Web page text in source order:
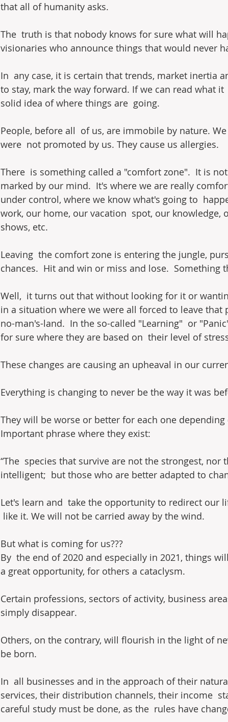
that all of humanity asks.
The  truth is that nobody knows for sure what will
visionaries who announce things that would never
In  any case, it is certain that trends, market inertia
to stay, mark the way forward. If we can read what
solid idea of ​​where things are  going.
People, before all  of us, are immobile by nature.
were  not promoted by us. They cause us allergies.
There  is something called a "comfort zone".  It is
marked by our mind.  It's where we are really
under control, where we know what's going to
work, our home, our vacation  spot, our knowledge,
shows, etc.
Leaving  the comfort zone is entering the jungle,
chances.  Hit and win or miss and lose.
Well,  it turns out that without looking for it or
in a situation where we were all forced to leave that
no-man's-land.  In the so-called "Learning"  or
for sure where they are based on  their level of
These changes are causing an upheaval in our
Everything is changing to never be the way it was
They will be worse or better for each one
Important phrase where they exist:
“The  species that survive are not the strongest, nor
intelligent;  but those who are better adapted to
Let's learn and  take the opportunity to redirect our
like it. We will not be carried away by the wind.
But what is coming for us???
By  the end of 2020 and especially in 2021, things
a great opportunity, for others a cataclysm.
Certain professions, sectors of activity, business
simply disappear.
Others, on the contrary, will flourish in the light of
be born.
In  all businesses and in the approach of their
services, their distribution channels, their income
careful study must be done, as the  rules have